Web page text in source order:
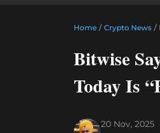
Home / Crypto News /
Bitwise
Today Is
20 Nov, 2025